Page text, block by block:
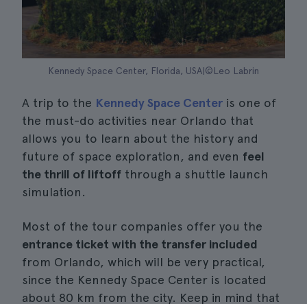
Kennedy Space Center, Florida, USA|©Leo Labrin
A trip to the Kennedy Space Center is one of
the must-do activities near Orlando that
allows you to learn about the history and
future of space exploration, and even feel
the thrill of liftoff through a shuttle launch
simulation.
Most of the tour companies offer you the
entrance ticket with the transfer included
from Orlando, which will be very practical,
since the Kennedy Space Center is located
about 80 km from the city. Keep in mind that